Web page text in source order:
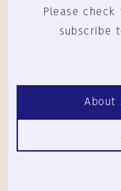
Please
subscribe
About